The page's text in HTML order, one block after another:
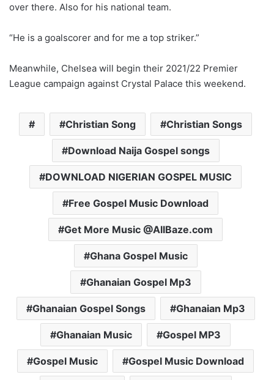
over there. Also for his national team.
“He is a goalscorer and for me a top striker.”
Meanwhile, Chelsea will begin their 2021/22 Premier
League campaign against Crystal Palace this weekend.
Christian Song Christian Songs
Download Naija Gospel songs
DOWNLOAD NIGERIAN GOSPEL MUSIC
Free Gospel Music Download
Get More Music @AllBaze.com
Ghana Gospel Music
Ghanaian Gospel Mp3
Ghanaian Gospel Songs Ghanaian Mp3
Ghanaian Music Gospel MP3
Gospel Music Gospel Music Download